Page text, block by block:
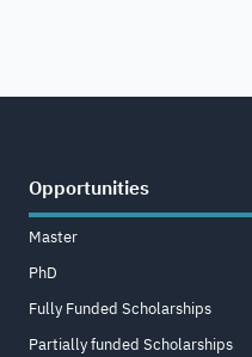
Opportunities
Master
PhD
Fully Funded Scholarships
Partially funded Scholarships